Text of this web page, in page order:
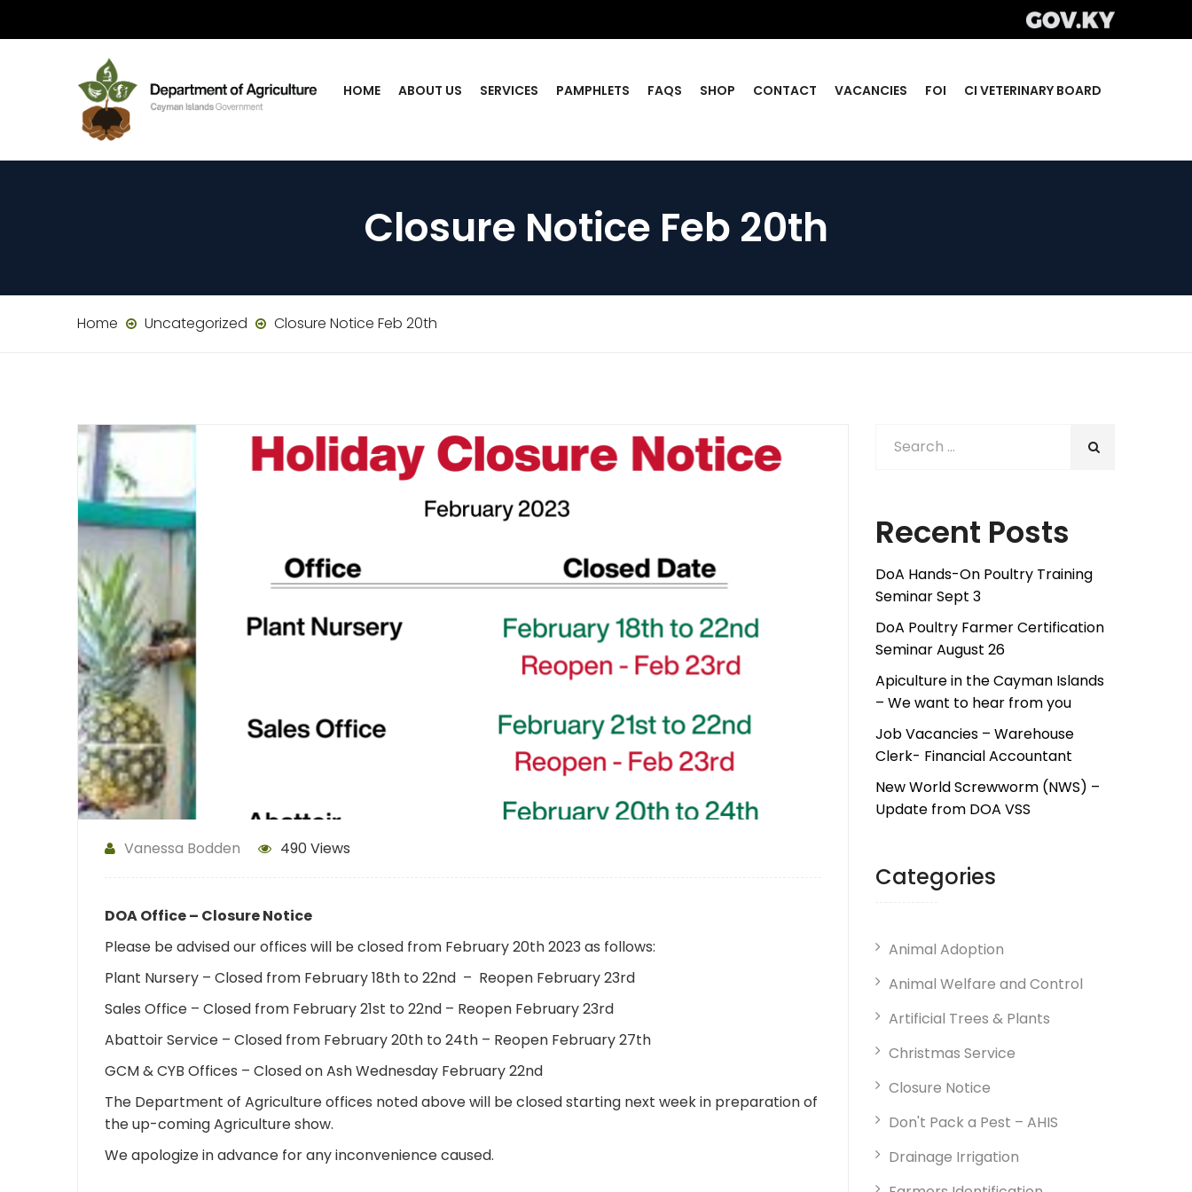
HOME ABOUT US SERVICES PAMPHLETS FAQS SHOP CONTACT VACANCIES FOI CI VETERINARY BOARD
Closure Notice Feb 20th
Home Uncategorized Closure Notice Feb 20th
Vanessa Bodden 490 Views
DOA Office – Closure Notice
Please be advised our offices will be closed from February 20th 2023 as follows:
Plant Nursery – Closed from February 18th to 22nd – Reopen February 23rd
Sales Office – Closed from February 21st to 22nd – Reopen February 23rd
Abattoir Service – Closed from February 20th to 24th – Reopen February 27th
GCM & CYB Offices – Closed on Ash Wednesday February 22nd
The Department of Agriculture offices noted above will be closed starting next week in preparation of
the up-coming Agriculture show.
We apologize in advance for any inconvenience caused.
Recent Posts
DoA Hands-On Poultry Training
Seminar Sept 3
DoA Poultry Farmer Certification
Seminar August 26
Apiculture in the Cayman Islands
– We want to hear from you
Job Vacancies – Warehouse
Clerk- Financial Accountant
New World Screwworm (NWS) –
Update from DOA VSS
Categories
Animal Adoption
Animal Welfare and Control
Artificial Trees & Plants
Christmas Service
Closure Notice
Don't Pack a Pest – AHIS
Drainage Irrigation